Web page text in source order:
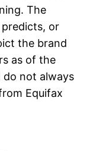
The
or
the brand
as of the
do not always
Equifax